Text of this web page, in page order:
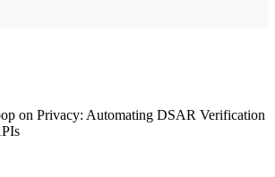
on Privacy: Automating DSAR Verification